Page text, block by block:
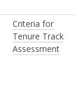
Criteria for
Tenure Track
Assessment